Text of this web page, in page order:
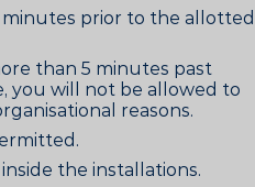
minutes prior to the allotted
than 5 minutes past
you will not be allowed to
reasons.
the installations.